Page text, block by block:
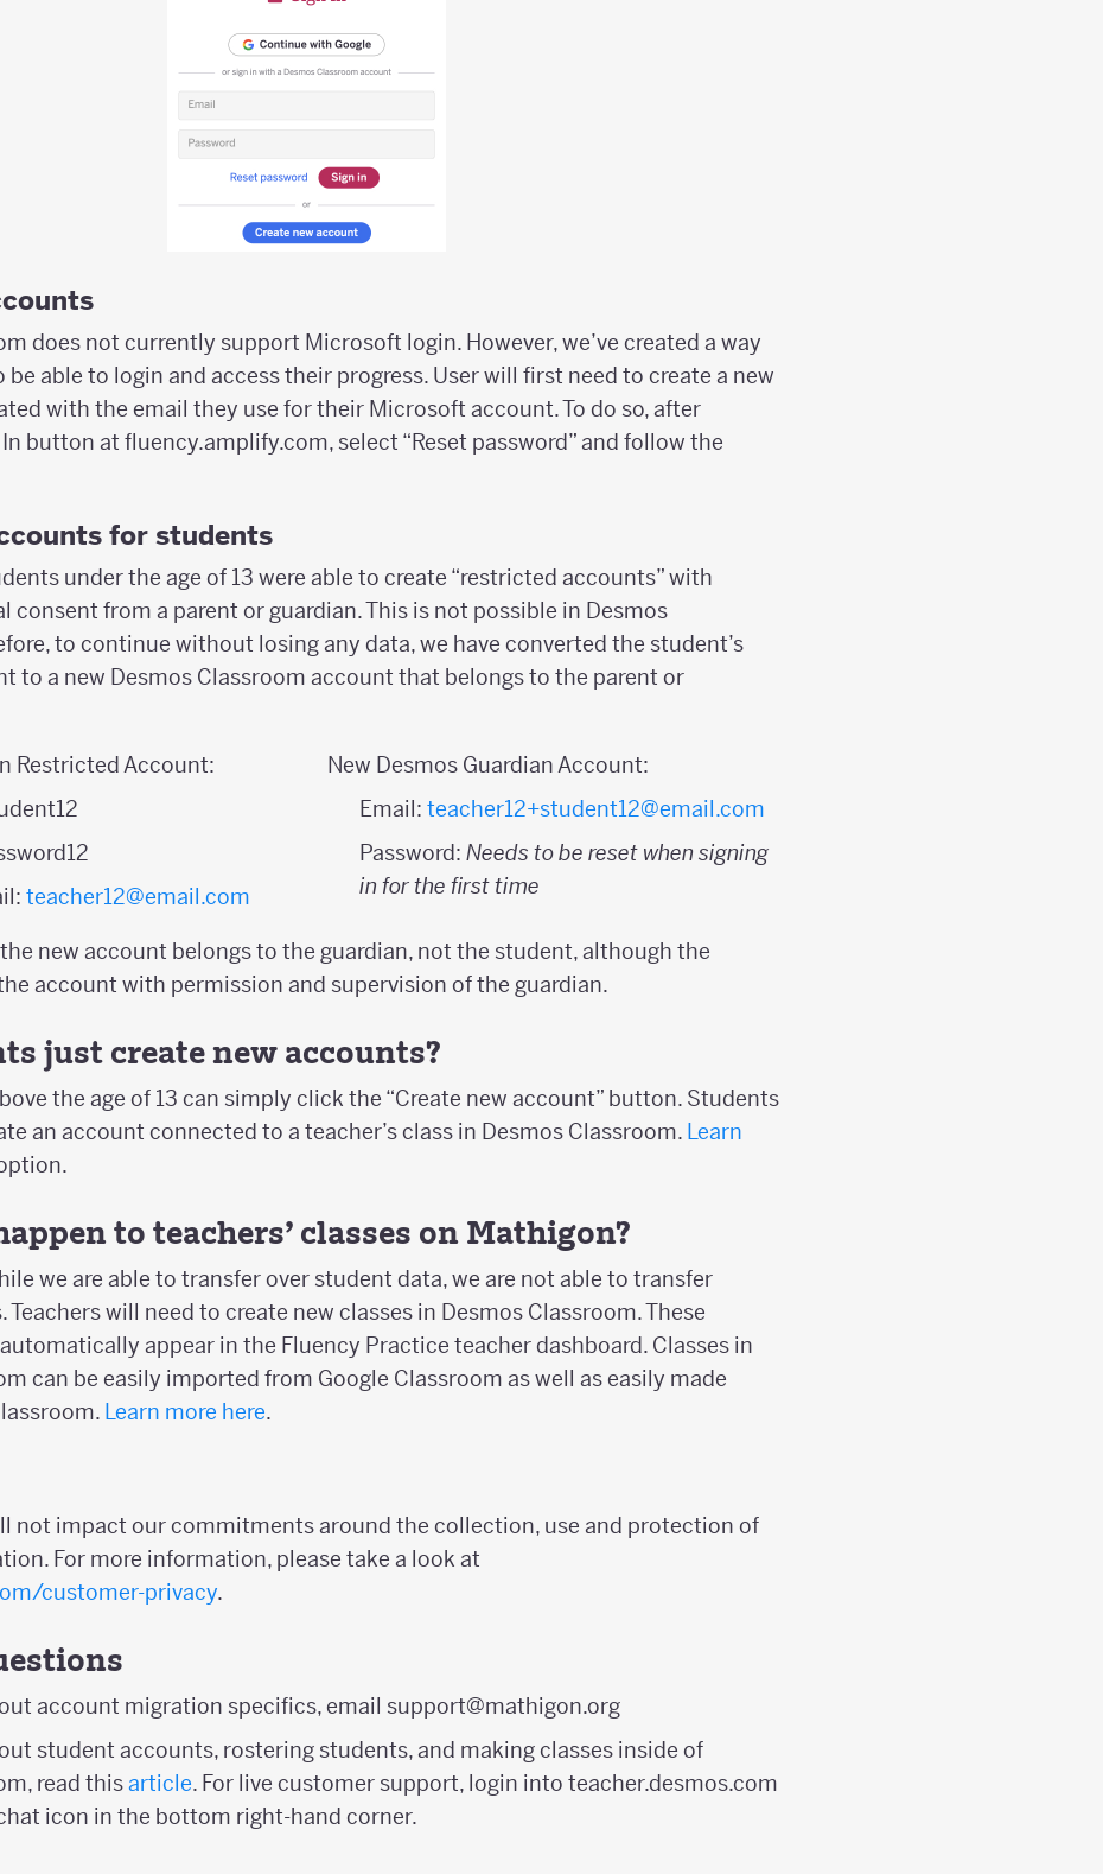
does not currently support Microsoft login. However, we’ve created a way
be able to login and access their progress. User will first need to create a new
with the email they use for their Microsoft account. To do so, after
button at fluency.amplify.com, select “Reset password” and follow the
for students
under the age of 13 were able to create “restricted accounts” with
consent from a parent or guardian. This is not possible in Desmos
to continue without losing any data, we have converted the student’s
to a new Desmos Classroom account that belongs to the parent or
Restricted Account:
teacher12@email.com
New Desmos Guardian Account:
Email: teacher12+student12@email.com
Password: Needs to be reset when signing
in for the first time
new account belongs to the guardian, not the student, although the
account with permission and supervision of the guardian.
just create new accounts?
the age of 13 can simply click the “Create new account” button. Students
an account connected to a teacher’s class in Desmos Classroom. Learn
to teachers’ classes on Mathigon?
we are able to transfer over student data, we are not able to transfer
Teachers will need to create new classes in Desmos Classroom. These
appear in the Fluency Practice teacher dashboard. Classes in
can be easily imported from Google Classroom as well as easily made
Learn more here.
not impact our commitments around the collection, use and protection of
For more information, please take a look at
customer-privacy.
account migration specifics, email support@mathigon.org
student accounts, rostering students, and making classes inside of
read thisarticle. For live customer support, login into teacher.desmos.com
icon in the bottom right-hand corner.